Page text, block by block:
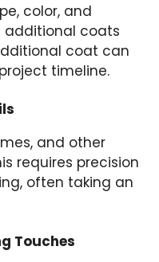
color, and
additional coats
coat can
timeline.
and other
requires precision
often taking an
Touches